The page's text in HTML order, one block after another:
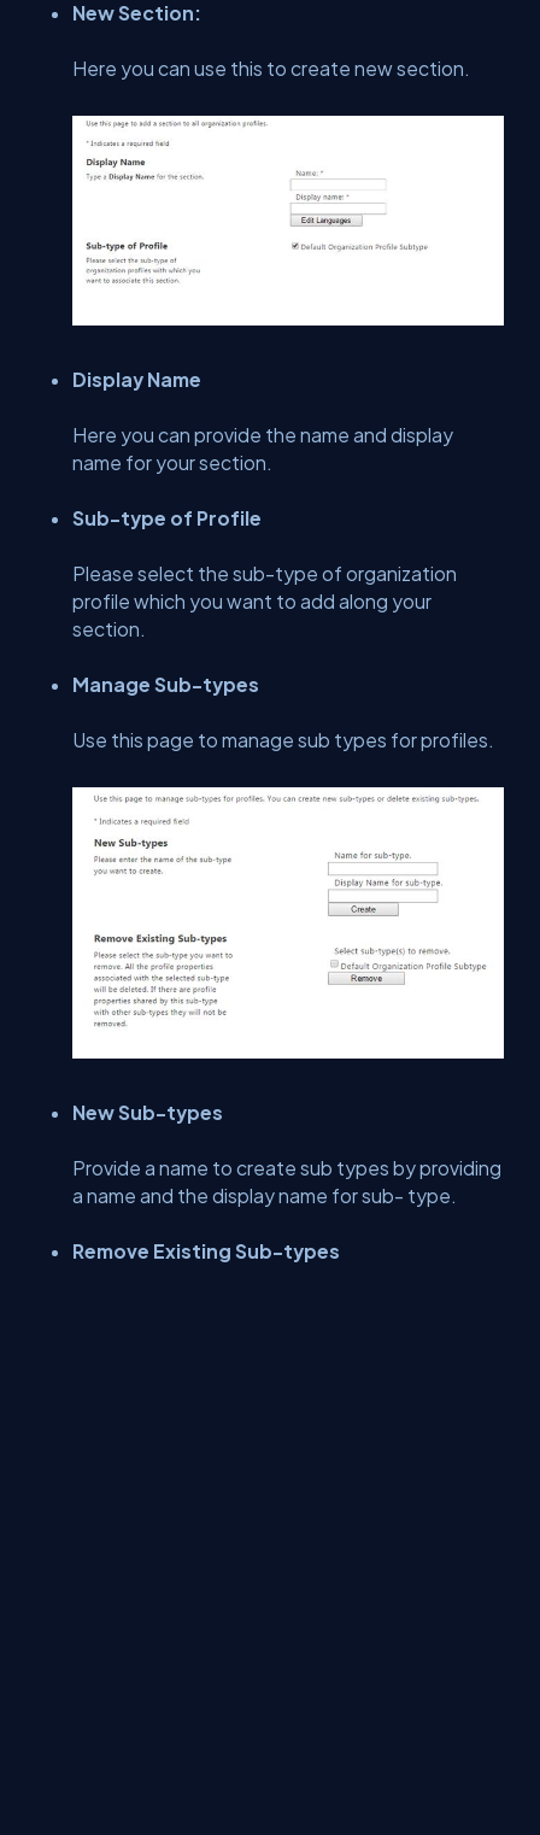
New Section:
Here you can use this to create new section.
Display Name
Here you can provide the name and display
name for your section.
Sub-type of Profile
Please select the sub-type of organization
profile which you want to add along your
section.
Manage Sub-types
Use this page to manage sub types for profiles.
New Sub-types
Provide a name to create sub types by providing
a name and the display name for sub- type.
Remove Existing Sub-types